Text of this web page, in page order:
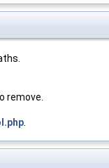
remove.